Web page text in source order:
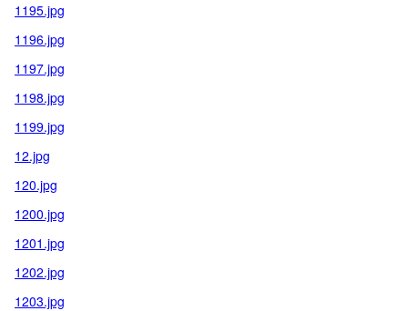
1195.jpg
1196.jpg
1197.jpg
1198.jpg
1199.jpg
12.jpg
120.jpg
1200.jpg
1201.jpg
1202.jpg
1203.jpg